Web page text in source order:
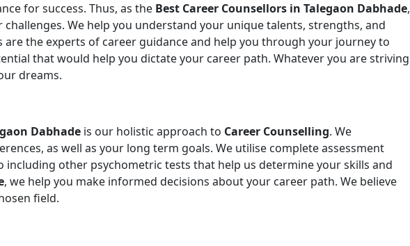
for success. Thus, as the Best Career Counsellors in Talegaon Dabhade,
We help you understand your unique talents, strengths, and
the experts of career guidance and help you through your journey to
that would help you dictate your career path. Whatever you are striving
dreams.
Dabhade is our holistic approach to Career Counselling. We
as well as your long term goals. We utilise complete assessment
other psychometric tests that help us determine your skills and
, we help you make informed decisions about your career path. We believe
field.